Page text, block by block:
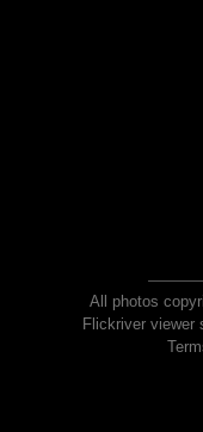
All photos
Flickriver viewer